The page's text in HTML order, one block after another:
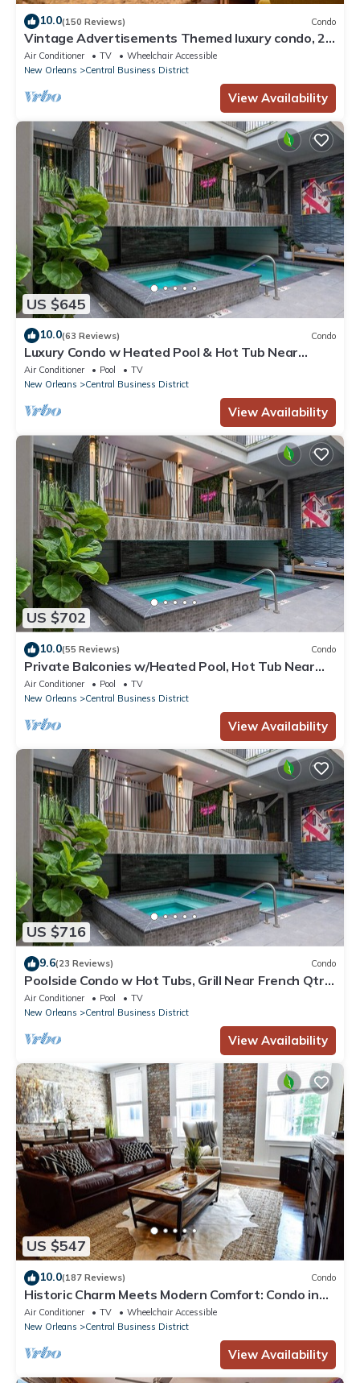
10.0(150 Reviews) Condo
Vintage Advertisements Themed luxury condo, 2
blocks from French Quarter
Air Conditioner TV
Wheelchair Accessible
New Orleans
Central Business District
View Availability
US $645
10.0(63 Reviews) Condo
Luxury Condo w Heated Pool & Hot Tub Near
French Qtr, Great for Families, Groups
Air Conditioner Pool
TV
New Orleans
Central Business District
View Availability
US $702
10.0(55 Reviews) Condo
Private Balconies w/Heated Pool, Hot Tub Near
French Qtr – Family Friendly
Air Conditioner Pool
TV
New Orleans
Central Business District
View Availability
US $716
9.6(23 Reviews) Condo
Poolside Condo w Hot Tubs, Grill Near French Qtr,
Great for Families & Groups
Air Conditioner Pool
TV
New Orleans
Central Business District
View Availability
US $547
10.0(187 Reviews) Condo
Historic Charm Meets Modern Comfort: Condo in
Historical Picayune Building
Air Conditioner TV
Wheelchair Accessible
New Orleans
Central Business District
View Availability